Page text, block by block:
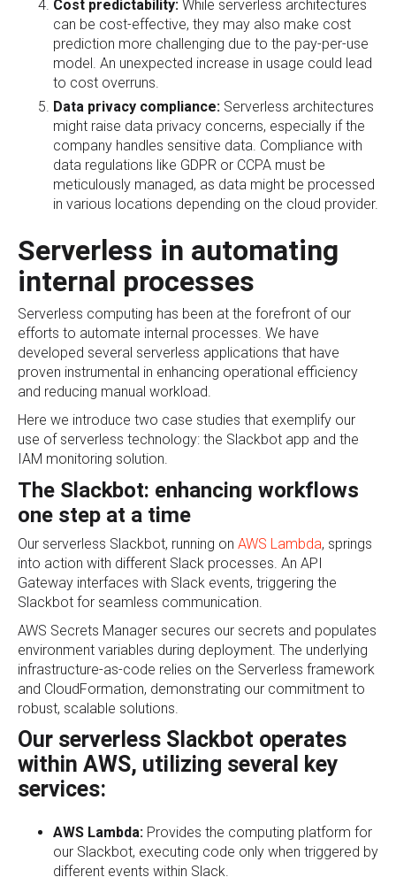
Cost predictability: While serverless architectures
can be cost-effective, they may also make cost
prediction more challenging due to the pay-per-use
model. An unexpected increase in usage could lead
to cost overruns.
Data privacy compliance: Serverless architectures
might raise data privacy concerns, especially if the
company handles sensitive data. Compliance with
data regulations like GDPR or CCPA must be
meticulously managed, as data might be processed
in various locations depending on the cloud provider.
Serverless in automating
internal processes
Serverless computing has been at the forefront of our
efforts to automate internal processes. We have
developed several serverless applications that have
proven instrumental in enhancing operational efficiency
and reducing manual workload.
Here we introduce two case studies that exemplify our
use of serverless technology: the Slackbot app and the
IAM monitoring solution.
The Slackbot: enhancing workflows
one step at a time
Our serverless Slackbot, running on AWS Lambda, springs
into action with different Slack processes. An API
Gateway interfaces with Slack events, triggering the
Slackbot for seamless communication.
AWS Secrets Manager secures our secrets and populates
environment variables during deployment. The underlying
infrastructure-as-code relies on the Serverless framework
and CloudFormation, demonstrating our commitment to
robust, scalable solutions.
Our serverless Slackbot operates
within AWS, utilizing several key
services:
AWS Lambda: Provides the computing platform for
our Slackbot, executing code only when triggered by
different events within Slack.